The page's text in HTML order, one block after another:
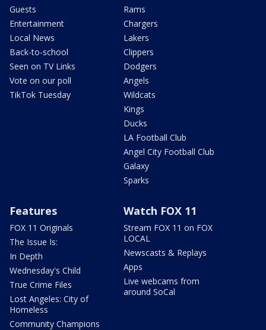
Guests
Entertainment
Local News
Back-to-school
Seen on TV Links
Vote on our poll
TikTok Tuesday
Rams
Chargers
Lakers
Clippers
Dodgers
Angels
Wildcats
Kings
Ducks
LA Football Club
Angel City Football Club
Galaxy
Sparks
Features
FOX 11 Originals
The Issue Is:
In Depth
Wednesday's Child
True Crime Files
Lost Angeles: City of
Homeless
Community Champions
Watch FOX 11
Stream FOX 11 on FOX
LOCAL
Newscasts & Replays
Apps
Live webcams from
around SoCal